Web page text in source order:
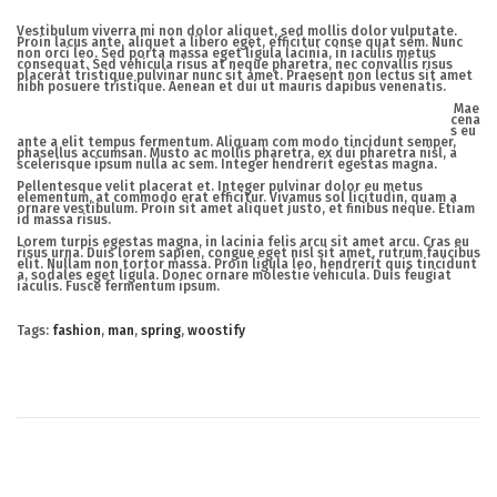
Vestibulum viverra mi non dolor aliquet, sed mollis dolor vulputate.
Proin lacus ante, aliquet a libero eget, efficitur conse quat sem. Nunc
non orci leo. Sed porta massa eget ligula lacinia, in iaculis metus
consequat. Sed vehicula risus at neque pharetra, nec convallis risus
placerat tristique pulvinar nunc sit amet. Praesent non lectus sit amet
nibh posuere tristique. Aenean et dui ut mauris dapibus venenatis.
Mae
cena
s eu
ante a elit tempus fermentum. Aliquam com modo tincidunt semper,
phasellus accumsan. Musto ac mollis pharetra, ex dui pharetra nisl, a
scelerisque ipsum nulla ac sem. Integer hendrerit egestas magna.
Pellentesque velit placerat et. Integer pulvinar dolor eu metus
elementum, at commodo erat efficitur. Vivamus sol licitudin, quam a
ornare vestibulum. Proin sit amet aliquet justo, et finibus neque. Etiam
id massa risus.
Lorem turpis egestas magna, in lacinia felis arcu sit amet arcu. Cras eu
risus urna. Duis lorem sapien, congue eget nisl sit amet, rutrum faucibus
elit. Nullam non tortor massa. Proin ligula leo, hendrerit quis tincidunt
a, sodales eget ligula. Donec ornare molestie vehicula. Duis feugiat
iaculis. Fusce fermentum ipsum.
Tags: fashion, man, spring, woostify